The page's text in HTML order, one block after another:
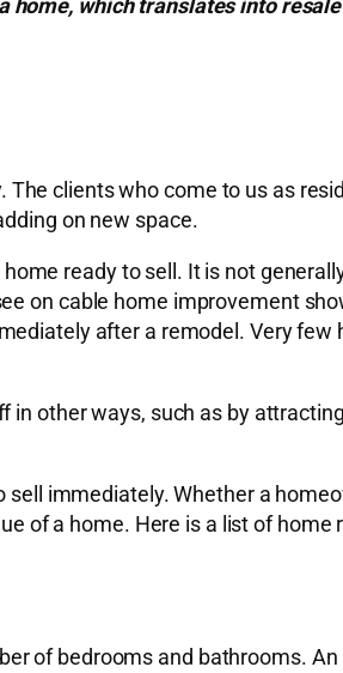
home, which translates into
clients who come to us as
on new space.
ready to sell. It is not
on cable home improvement
after a remodel. Very
other ways, such as by
immediately. Whether a
of a home. Here is a list of
of bedrooms and bathrooms.